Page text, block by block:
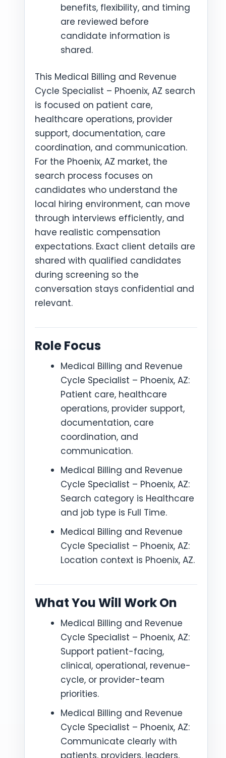
benefits, flexibility, and timing
are reviewed before
candidate information is
shared.
This Medical Billing and Revenue
Cycle Specialist – Phoenix, AZ search
is focused on patient care,
healthcare operations, provider
support, documentation, care
coordination, and communication.
For the Phoenix, AZ market, the
search process focuses on
candidates who understand the
local hiring environment, can move
through interviews efficiently, and
have realistic compensation
expectations. Exact client details are
shared with qualified candidates
during screening so the
conversation stays confidential and
relevant.
Role Focus
Medical Billing and Revenue
Cycle Specialist – Phoenix, AZ:
Patient care, healthcare
operations, provider support,
documentation, care
coordination, and
communication.
Medical Billing and Revenue
Cycle Specialist – Phoenix, AZ:
Search category is Healthcare
and job type is Full Time.
Medical Billing and Revenue
Cycle Specialist – Phoenix, AZ:
Location context is Phoenix, AZ.
What You Will Work On
Medical Billing and Revenue
Cycle Specialist – Phoenix, AZ:
Support patient-facing,
clinical, operational, revenue-
cycle, or provider-team
priorities.
Medical Billing and Revenue
Cycle Specialist – Phoenix, AZ:
Communicate clearly with
patients, providers, leaders,